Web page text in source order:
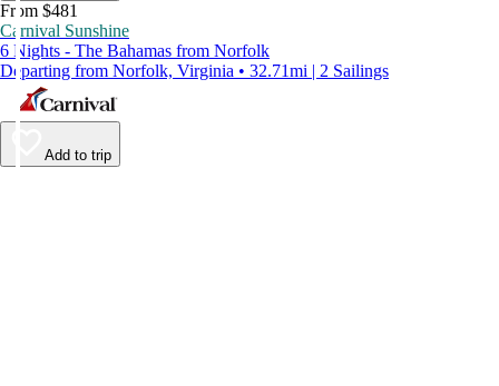
From $481
Carnival Sunshine
6 Nights - The Bahamas from Norfolk
Departing from Norfolk, Virginia • 32.71mi | 2 Sailings
Add to trip